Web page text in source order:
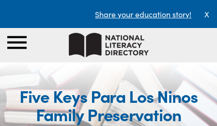
Share your education story! X
Five Keys Para Los Ninos
Family Preservation